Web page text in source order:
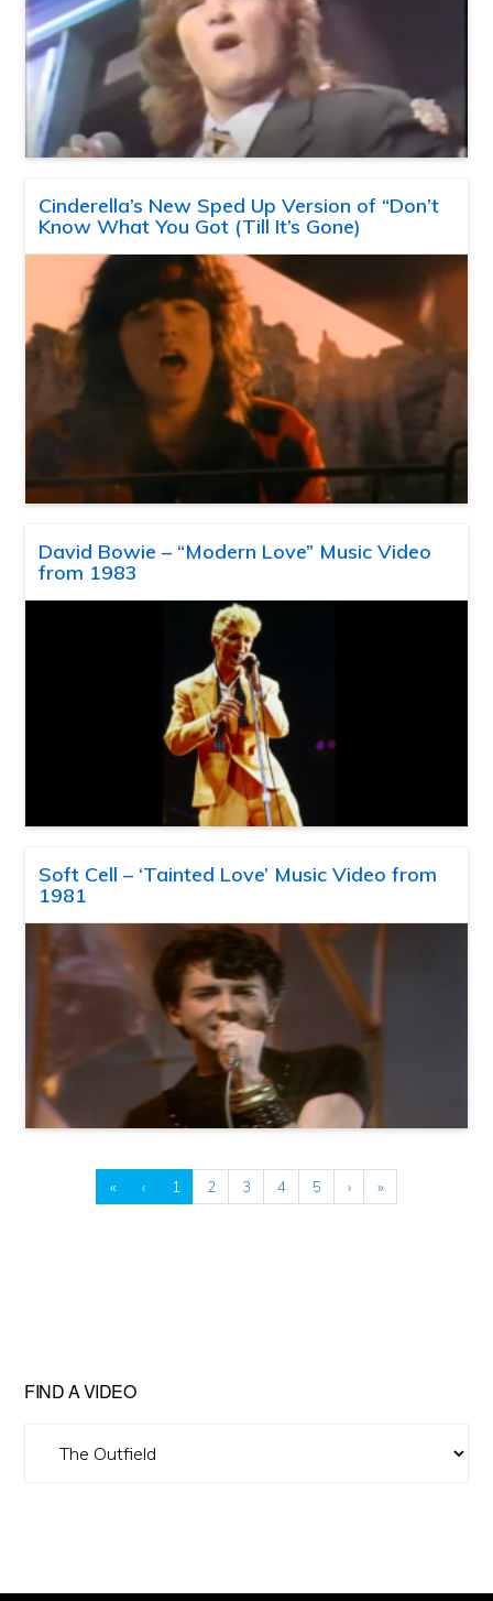
Cinderella’s New Sped Up Version of “Don’t
Know What You Got (Till It’s Gone)
David Bowie – “Modern Love” Music Video
from 1983
Soft Cell – ‘Tainted Love’ Music Video from
1981
« ‹ 1 2 3 4 5 › »
FIND A VIDEO